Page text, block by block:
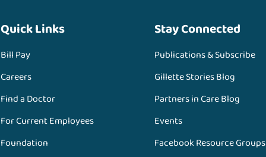
Quick Links
Bill Pay
Careers
Find a Doctor
For Current Employees
Foundation
Stay Connected
Publications & Subscribe
Gillette Stories Blog
Partners in Care Blog
Events
Facebook Resource Groups